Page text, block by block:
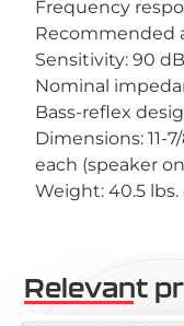
Frequency
Recommended
Sensitivity: 90 dB
Nominal
Bass-reflex
Dimensions: 11-7/
each (speaker
Weight: 40.5 lbs.
Relevant